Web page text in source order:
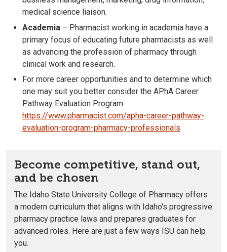
medical science liaison.
Academia – Pharmacist working in academia have a
primary focus of educating future pharmacists as well
as advancing the profession of pharmacy through
clinical work and research.
For more career opportunities and to determine which
one may suit you better consider the APhA Career
Pathway Evaluation Program
https://www.pharmacist.com/apha-career-pathway-
evaluation-program-pharmacy-professionals
Become competitive, stand out,
and be chosen
The Idaho State University College of Pharmacy offers
a modern curriculum that aligns with Idaho's progressive
pharmacy practice laws and prepares graduates for
advanced roles. Here are just a few ways ISU can help
you.